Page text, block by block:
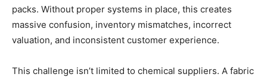
packs. Without proper systems in place, this creates
massive confusion, inventory mismatches, incorrect
valuation, and inconsistent customer experience.
This challenge isn’t limited to chemical suppliers. A fabric